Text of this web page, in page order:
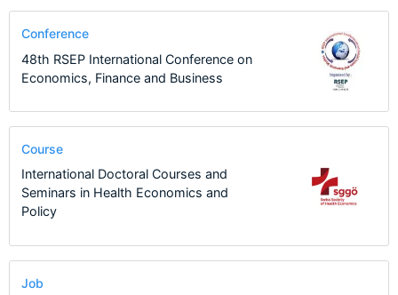
Conference
48th RSEP International Conference on
Economics, Finance and Business
Course
International Doctoral Courses and
Seminars in Health Economics and
Policy
Job